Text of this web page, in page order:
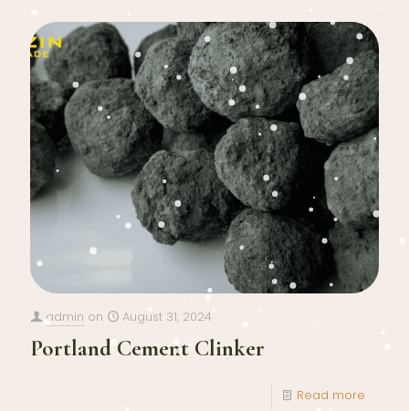
admin on August 31, 2024
Portland Cement Clinker
Read more